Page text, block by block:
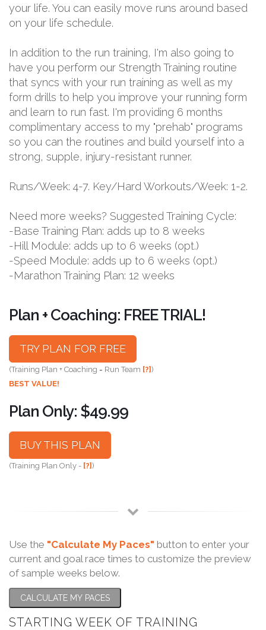
your life. You can easily move runs around based
on your life schedule.
In addition to the run training, I'm also going to
have you perform our Strength Training routine
that syncs with your run training as well as my
form drills to help you improve your running form
and learn to run fast. I'm providing 6 months
complimentary access to my "prehab" programs
so you can the routines and build yourself into a
strong, supple, injury-resistant runner.
Runs/Week: 4-7. Key/Hard Workouts/Week: 1-2.
Need more weeks? Suggested Training Cycle:
-Base Training Plan: adds up to 8 weeks
-Hill Module: adds up to 6 weeks (opt.)
-Speed Module: adds up to 6 weeks (opt.)
-Marathon Training Plan: 12 weeks
Plan + Coaching: FREE TRIAL!
TRY PLAN FOR FREE
(Training Plan + Coaching = Run Team [?])
BEST VALUE!
Plan Only: $49.99
BUY THIS PLAN
(Training Plan Only - [?])
Use the "Calculate My Paces" button to enter your
current and goal race times to customize the preview
of sample weeks below.
CALCULATE MY PACES
STARTING WEEK OF TRAINING